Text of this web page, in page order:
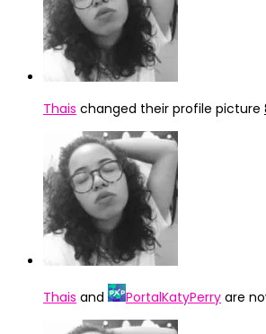
Thais changed their profile picture
Thais and PortalKatyPerry are